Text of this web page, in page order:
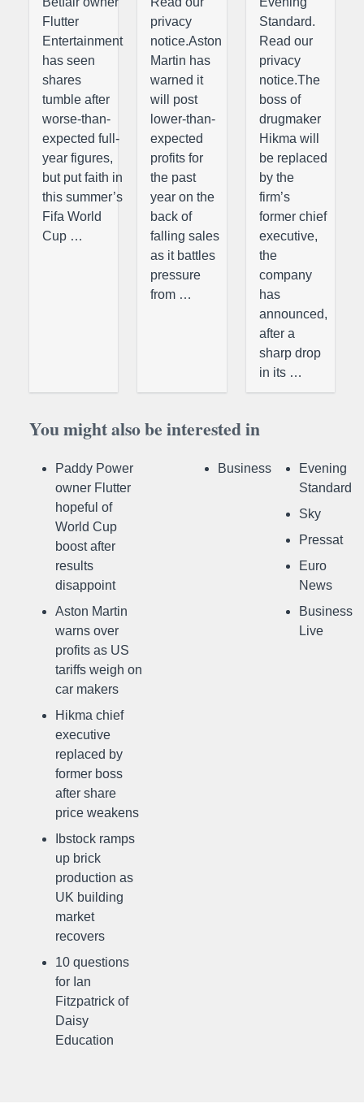
Flutter
Entertainment
has seen
shares
tumble after
worse-than-
expected full-
year figures,
but put faith in
this summer’s
Fifa World
Cup …
privacy
notice.Aston
Martin has
warned it
will post
lower-than-
expected
profits for
the past
year on the
back of
falling sales
as it battles
pressure
from …
Standard.
Read our
privacy
notice.The
boss of
drugmaker
Hikma will
be replaced
by the
firm’s
former chief
executive,
the
company
has
announced,
after a
sharp drop
in its …
You might also be interested in
Paddy Power
owner Flutter
hopeful of
World Cup
boost after
results
disappoint
Aston Martin
warns over
profits as US
tariffs weigh on
car makers
Hikma chief
executive
replaced by
former boss
after share
price weakens
Ibstock ramps
up brick
production as
UK building
market
recovers
10 questions
for Ian
Fitzpatrick of
Daisy
Education
Business
Evening
Standard
Sky
Pressat
Euro
News
Business
Live